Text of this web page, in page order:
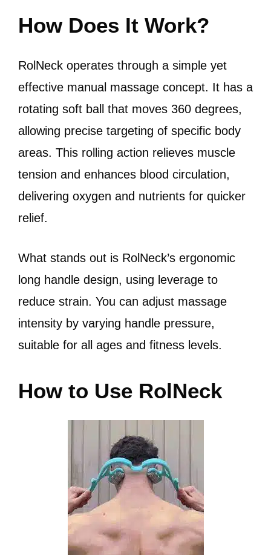
How Does It Work?
RolNeck operates through a simple yet
effective manual massage concept. It has a
rotating soft ball that moves 360 degrees,
allowing precise targeting of specific body
areas. This rolling action relieves muscle
tension and enhances blood circulation,
delivering oxygen and nutrients for quicker
relief.
What stands out is RolNeck’s ergonomic
long handle design, using leverage to
reduce strain. You can adjust massage
intensity by varying handle pressure,
suitable for all ages and fitness levels.
How to Use RolNeck